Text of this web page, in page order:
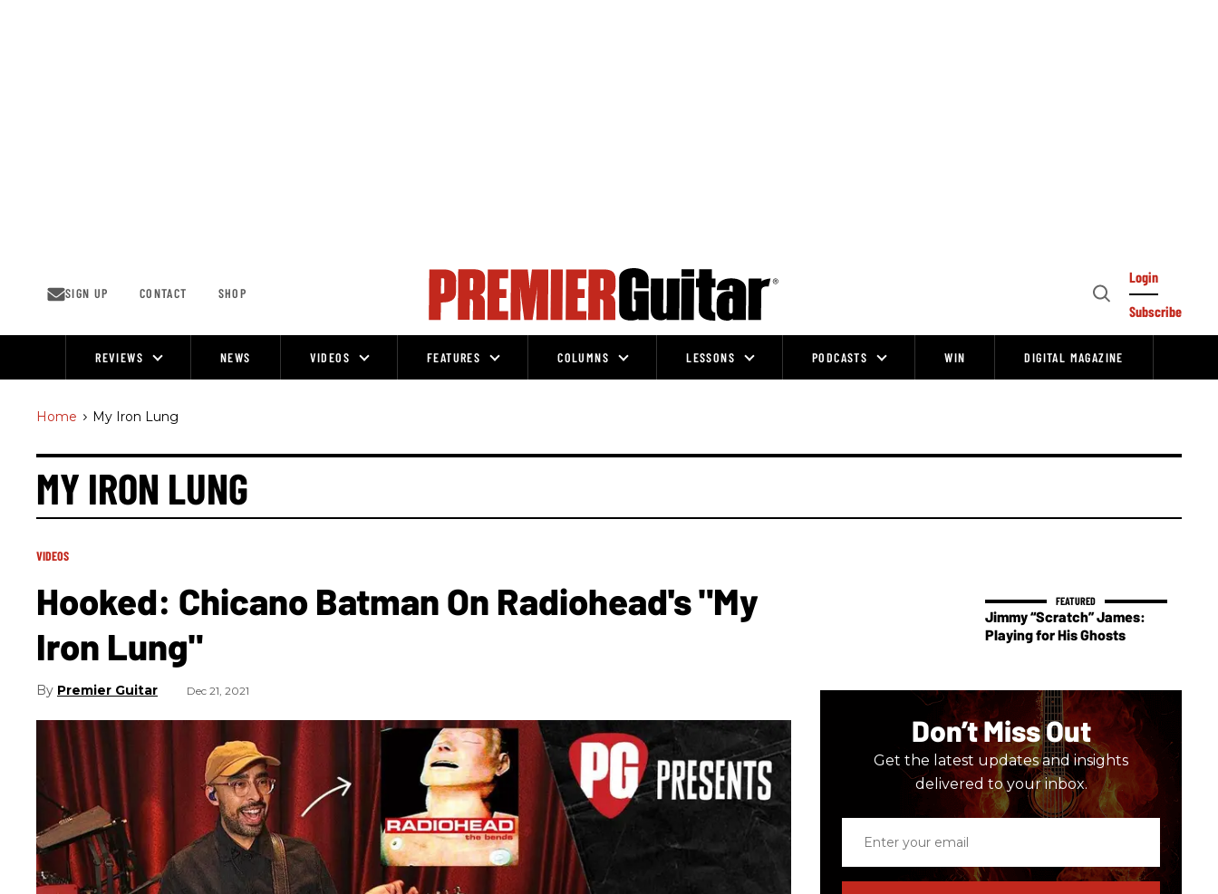
SIGN UP CONTACT SHOP
Open
Login
Subscribe
REVIEWS NEWS VIDEOS FEATURES COLUMNS LESSONS PODCASTS WIN DIGITAL MAGAZINE
Home > My Iron Lung
MY IRON LUNG
VIDEOS
Hooked: Chicano Batman On Radiohead's "My
Iron Lung"
Premier Guitar Dec 21, 2021
Jimmy “Scratch” James:
Playing for His Ghosts
Don’t Miss Out
Get the latest updates and insights
delivered to your inbox.
email